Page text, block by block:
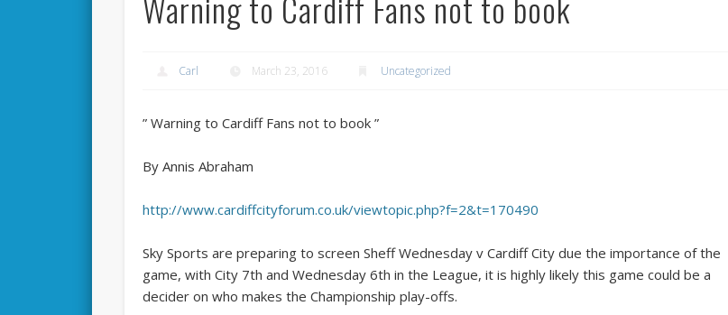
Carl March 23, 2016 Uncategorized
” Warning to Cardiff Fans not to book ”
By Annis Abraham
http://www.cardiffcityforum.co.uk/viewtopic.php?f=2&t=170490
Sky Sports are preparing to screen Sheff Wednesday v Cardiff City due the importance of the
game, with City 7th and Wednesday 6th in the League, it is highly likely this game could be a
decider on who makes the Championship play-offs.